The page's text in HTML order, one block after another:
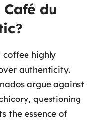
du
coffee highly
authenticity.
argue against
questioning
the essence of